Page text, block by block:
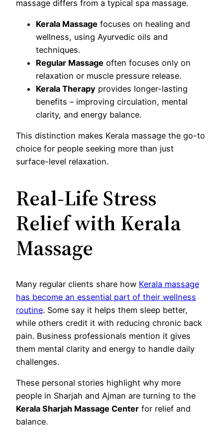
massage differs from a typical spa massage.
Kerala Massage focuses on healing and
wellness, using Ayurvedic oils and
techniques.
Regular Massage often focuses only on
relaxation or muscle pressure release.
Kerala Therapy provides longer-lasting
benefits – improving circulation, mental
clarity, and energy balance.
This distinction makes Kerala massage the go-to
choice for people seeking more than just
surface-level relaxation.
Real-Life Stress
Relief with Kerala
Massage
Many regular clients share how Kerala massage
has become an essential part of their wellness
routine. Some say it helps them sleep better,
while others credit it with reducing chronic back
pain. Business professionals mention it gives
them mental clarity and energy to handle daily
challenges.
These personal stories highlight why more
people in Sharjah and Ajman are turning to the
Kerala Sharjah Massage Center for relief and
balance.